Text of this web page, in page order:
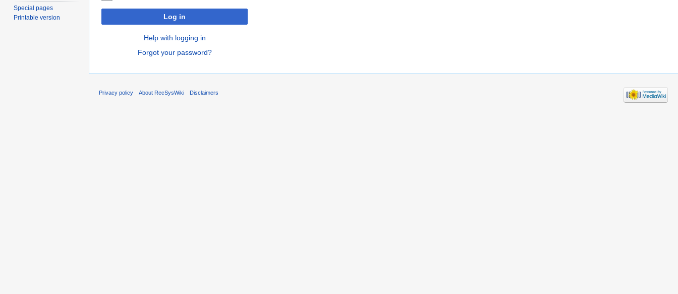
Log in
Help with logging in
Forgot your password?
Special pages
Printable version
Privacy policy About RecSysWiki Disclaimers